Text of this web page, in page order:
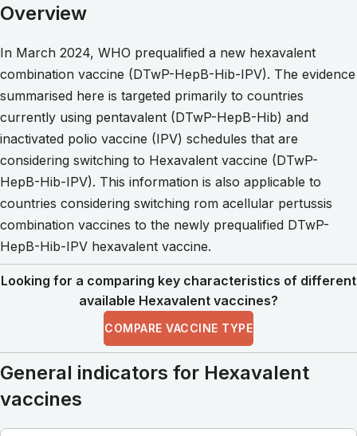
Overview
In March 2024, WHO prequalified a new hexavalent
combination vaccine (DTwP-HepB-Hib-IPV). The evidence
summarised here is targeted primarily to countries
currently using pentavalent (DTwP-HepB-Hib) and
inactivated polio vaccine (IPV) schedules that are
considering switching to Hexavalent vaccine (DTwP-
HepB-Hib-IPV). This information is also applicable to
countries considering switching rom acellular pertussis
combination vaccines to the newly prequalified DTwP-
HepB-Hib-IPV hexavalent vaccine.
Looking for a comparing key characteristics of different
available Hexavalent vaccines?
COMPARE VACCINE TYPE
General indicators for Hexavalent
vaccines